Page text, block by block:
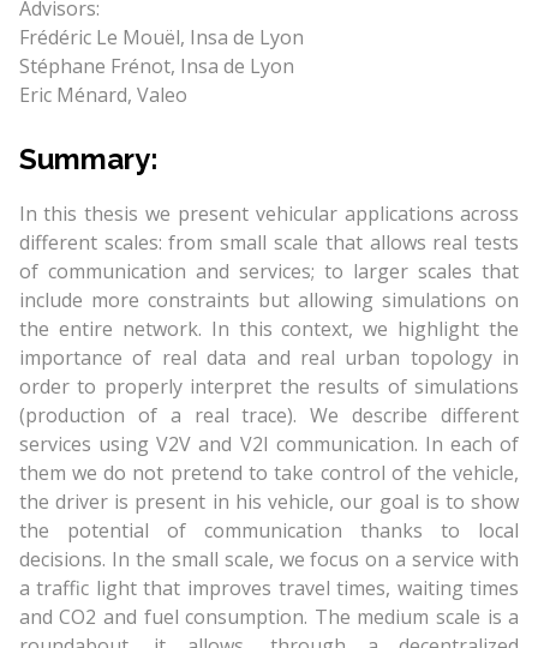
Advisors:
Frédéric Le Mouël, Insa de Lyon
Stéphane Frénot, Insa de Lyon
Eric Ménard, Valeo
Summary:
In this thesis we present vehicular applications across
different scales: from small scale that allows real tests
of communication and services; to larger scales that
include more constraints but allowing simulations on
the entire network. In this context, we highlight the
importance of real data and real urban topology in
order to properly interpret the results of simulations
(production of a real trace). We describe different
services using V2V and V2I communication. In each of
them we do not pretend to take control of the vehicle,
the driver is present in his vehicle, our goal is to show
the potential of communication thanks to local
decisions. In the small scale, we focus on a service with
a traffic light that improves travel times, waiting times
and CO2 and fuel consumption. The medium scale is a